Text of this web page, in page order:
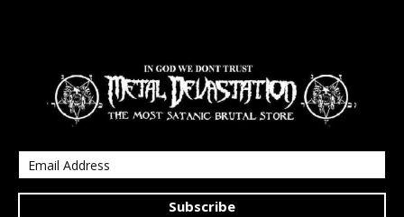
Subscribe